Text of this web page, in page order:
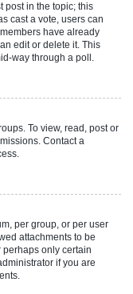
post in the topic; this
cast a vote, users can
have already
edit or delete it. This
way through a poll.
To view, read, post or
Contact a
per group, or per user
attachments to be
only certain
if you are